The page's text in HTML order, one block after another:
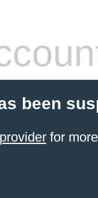
been
for